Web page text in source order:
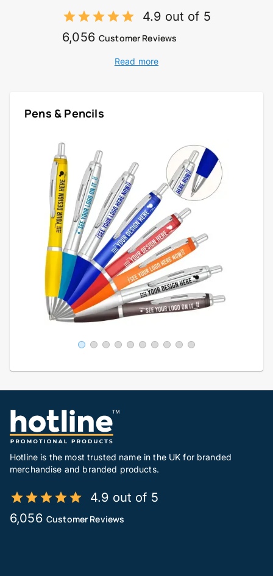
4.9 out of 5
6,056 Customer Reviews
Read more
Pens & Pencils
Hotline is the most trusted name in the UK for branded
merchandise and branded products.
4.9 out of 5
6,056 Customer Reviews